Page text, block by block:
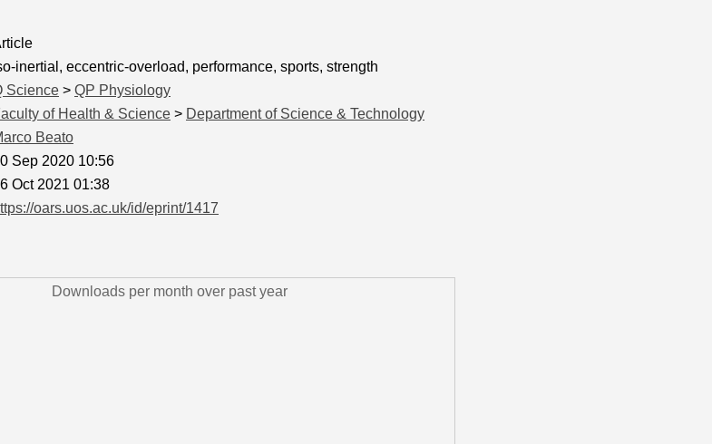
inertial, eccentric-overload, performance, sports, strength
Science > QP Physiology
of Health & Science > Department of Science & Technology
Beato
Sep 2020 10:56
Oct 2021 01:38
oars.uos.ac.uk/id/eprint/1417
Downloads per month over past year